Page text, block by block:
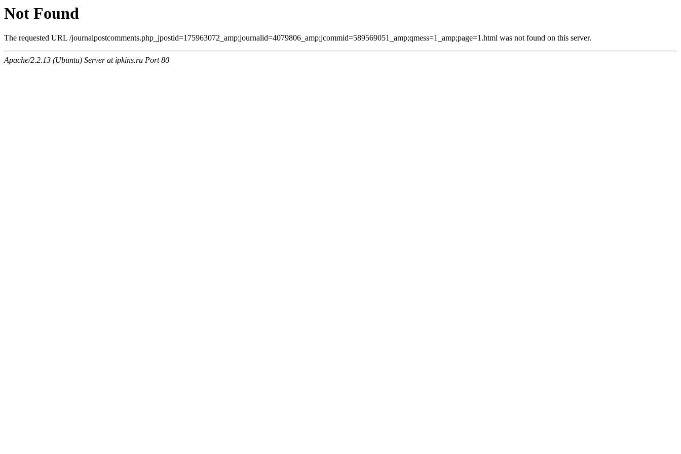
Not Found
The requested URL /journalpostcomments.php_jpostid=175963072_amp;journalid=4079806_amp;jcommid=589569051_amp;qmess=1_amp;page=1.html was not found on this server.
Apache/2.2.13 (Ubuntu) Server at ipkins.ru Port 80